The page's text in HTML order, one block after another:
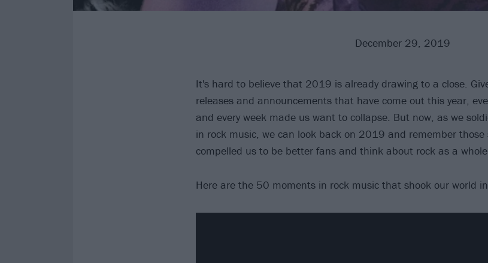
December 29, 2019
It's hard to believe that 2019 is already drawing to a close.
releases and announcements that have come out this year,
and every week made us want to collapse. But now, as we
in rock music, we can look back on 2019 and remember
compelled us to be better fans and think about rock as a
Here are the 50 moments in rock music that shook our world in